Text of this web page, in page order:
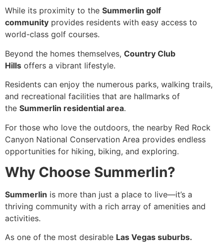
While its proximity to the Summerlin golf
community provides residents with easy access to
world-class golf courses.
Beyond the homes themselves, Country Club
Hills offers a vibrant lifestyle.
Residents can enjoy the numerous parks, walking trails,
and recreational facilities that are hallmarks of
the Summerlin residential area.
For those who love the outdoors, the nearby Red Rock
Canyon National Conservation Area provides endless
opportunities for hiking, biking, and exploring.
Why Choose Summerlin?
Summerlin is more than just a place to live—it’s a
thriving community with a rich array of amenities and
activities.
As one of the most desirable Las Vegas suburbs.